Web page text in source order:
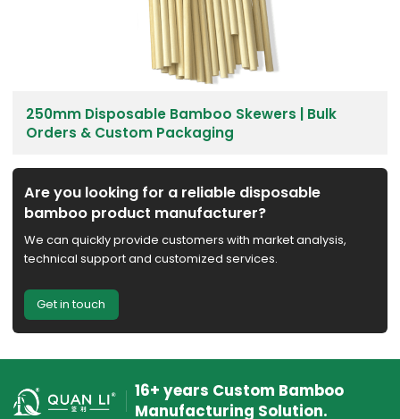
250mm Disposable Bamboo Skewers | Bulk
Orders & Custom Packaging
Are you looking for a reliable disposable
bamboo product manufacturer?
We can quickly provide customers with market analysis,
technical support and customized services.
Get in touch
16+ years Custom Bamboo
Manufacturing Solution.